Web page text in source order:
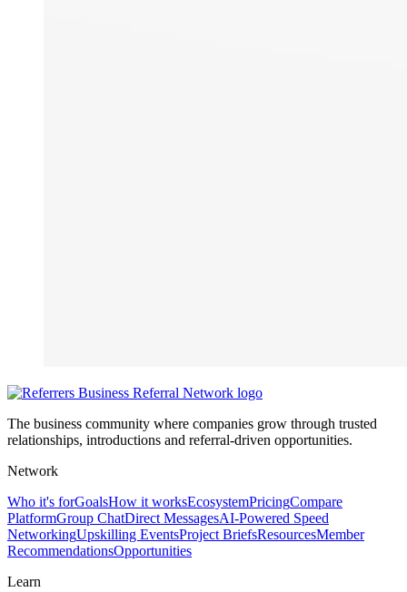
The business community where companies grow through trusted
relationships, introductions and referral-driven opportunities.
Network
Who it's forGoalsHow it worksEcosystemPricingCompare
PlatformGroup ChatDirect MessagesAI-Powered Speed
NetworkingUpskilling EventsProject BriefsResourcesMember
RecommendationsOpportunities
Learn